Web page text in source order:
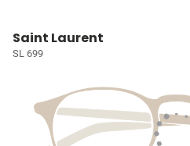
Saint Laurent
SL 699